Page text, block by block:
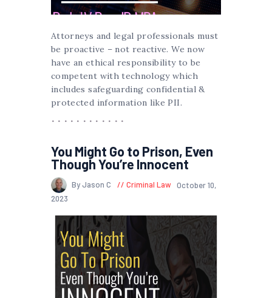
Attorneys and legal professionals must
be proactive – not reactive. We now
have an ethical responsibility to be
competent with technology which
includes safeguarding confidential &
protected information like PII.
You Might Go to Prison, Even
Though You’re Innocent
By Jason C Criminal Law October 10,
2023